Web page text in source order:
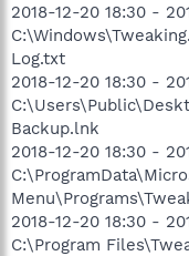
2018-12-20 18:30 -
Log.txt
2018-12-20 18:30 -
Backup.lnk
2018-12-20 18:30 -
2018-12-20 18:30 -
C:\Program